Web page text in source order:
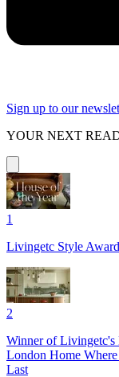
Sign up to our
YOUR NEXT
1
Livingetc Style
2
Winner of Livingetc's
London Home
Last